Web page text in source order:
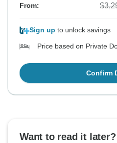
From:
Sign up to unlock savings
Price based on Private
Confirm
Want to read it later?